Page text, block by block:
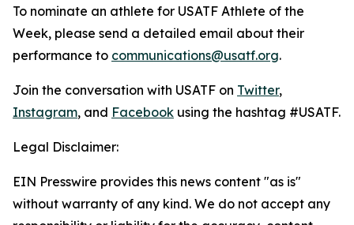
To nominate an athlete for USATF Athlete of the
Week, please send a detailed email about their
performance to communications@usatf.org.
Join the conversation with USATF on Twitter,
Instagram, and Facebook using the hashtag #USATF.
Legal Disclaimer:
EIN Presswire provides this news content "as is"
without warranty of any kind. We do not accept any